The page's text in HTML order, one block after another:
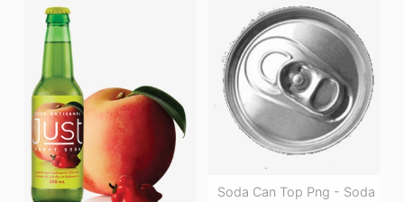
Soda Can Top Png - Soda